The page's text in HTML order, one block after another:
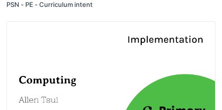
PSN - PE - Curriculum intent